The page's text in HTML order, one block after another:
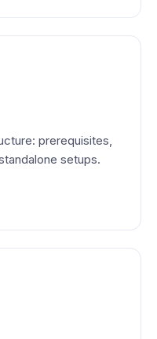
prerequisites,
setups.